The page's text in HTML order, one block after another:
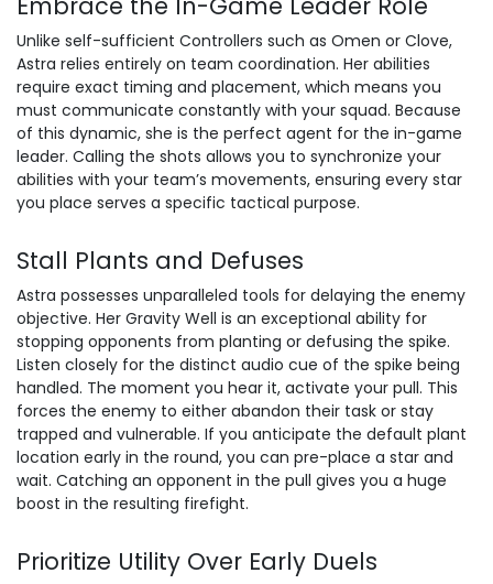
Unlike self-sufficient Controllers such as Omen or Clove,
Astra relies entirely on team coordination. Her abilities
require exact timing and placement, which means you
must communicate constantly with your squad. Because
of this dynamic, she is the perfect agent for the in-game
leader. Calling the shots allows you to synchronize your
abilities with your team’s movements, ensuring every star
you place serves a specific tactical purpose.
Stall Plants and Defuses
Astra possesses unparalleled tools for delaying the enemy
objective. Her Gravity Well is an exceptional ability for
stopping opponents from planting or defusing the spike.
Listen closely for the distinct audio cue of the spike being
handled. The moment you hear it, activate your pull. This
forces the enemy to either abandon their task or stay
trapped and vulnerable. If you anticipate the default plant
location early in the round, you can pre-place a star and
wait. Catching an opponent in the pull gives you a huge
boost in the resulting firefight.
Prioritize Utility Over Early Duels